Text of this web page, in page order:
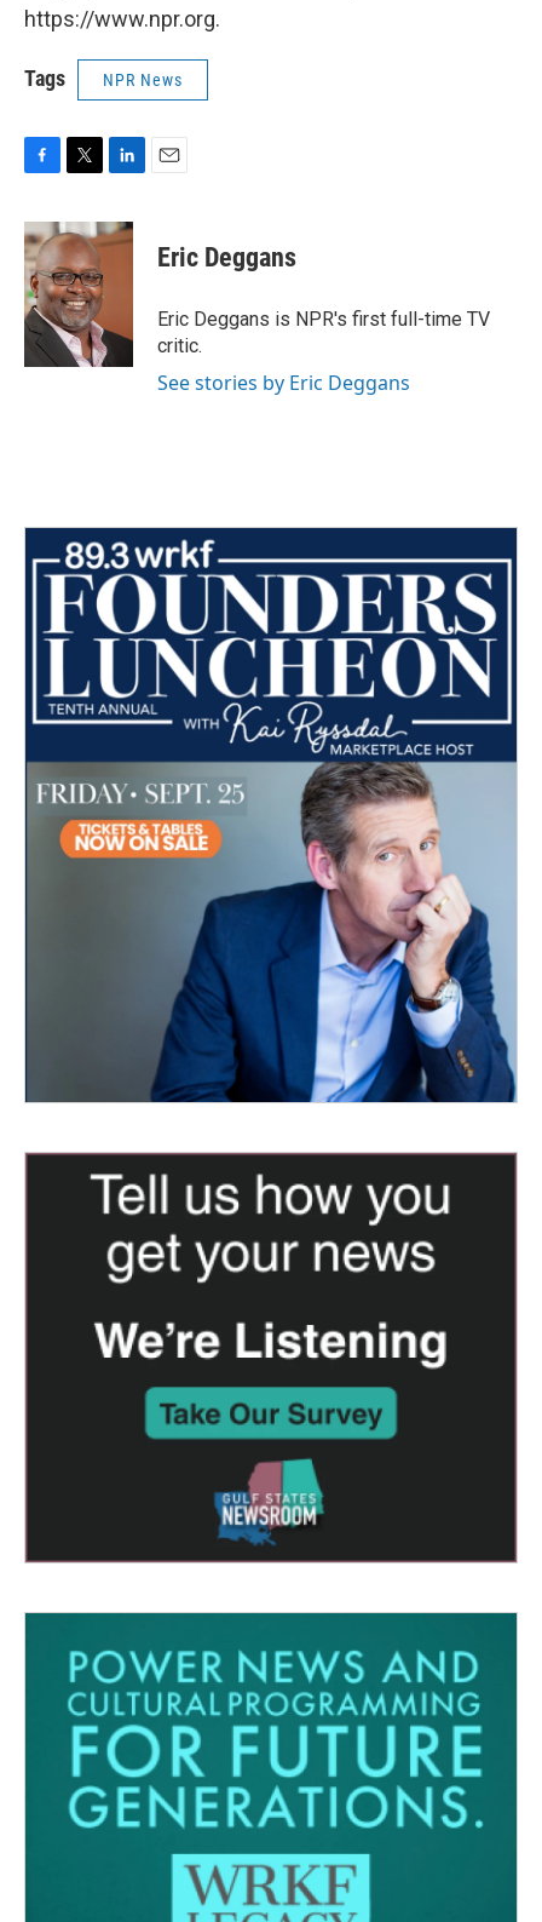
https://www.npr.org.
Tags NPR News
c
e
b
o
o
k
i
t
t
e
r
n
k
n
Eric Deggans
Eric Deggans is NPR's first full-time TV
critic.
See stories by Eric Deggans